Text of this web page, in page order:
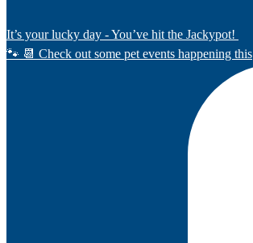
It’s your lucky day - You’ve hit the Jackypot!
🐾 📆 Check out some pet events happening this